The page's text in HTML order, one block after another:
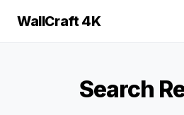
WallCraft 4K
Search